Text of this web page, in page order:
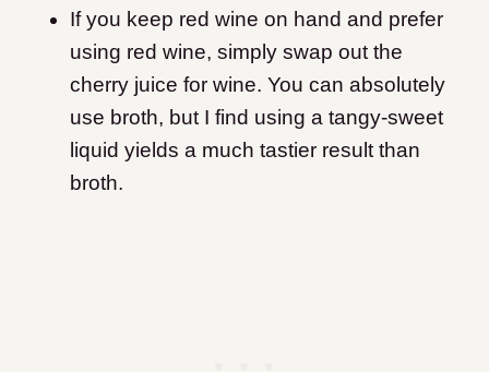
If you keep red wine on hand and prefer
using red wine, simply swap out the
cherry juice for wine. You can absolutely
use broth, but I find using a tangy-sweet
liquid yields a much tastier result than
broth.